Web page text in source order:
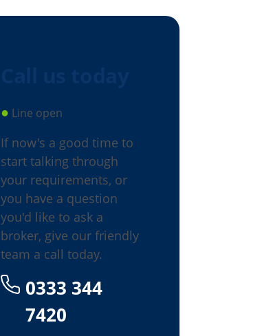
● Line open
If now's a good time to
start talking through
your requirements, or
you have a question
you'd like to ask a
broker, give our friendly
team a call today.
0333 344
7420